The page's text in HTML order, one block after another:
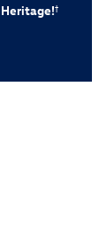
Heritage!†